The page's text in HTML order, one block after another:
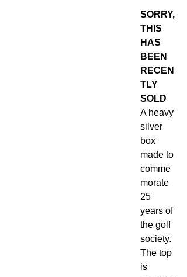
SORRY,
THIS
HAS
BEEN
RECEN
TLY
SOLD
A heavy
silver
box
made to
comme
morate
25
years of
the golf
society.
The top
is